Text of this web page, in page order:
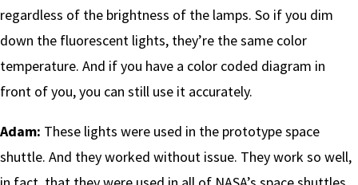
regardless of the brightness of the lamps. So if you dim
down the fluorescent lights, they’re the same color
temperature. And if you have a color coded diagram in
front of you, you can still use it accurately.
Adam: These lights were used in the prototype space
shuttle. And they worked without issue. They work so well,